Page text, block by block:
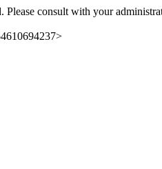
Please consult with your